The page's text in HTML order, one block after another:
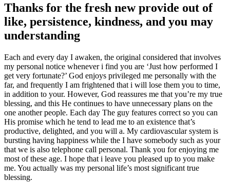
Thanks for the fresh new provide out of
like, persistence, kindness, and you may
understanding
Each and every day I awaken, the original considered that involves
my personal notice whenever i find you are ‘Just how performed I
get very fortunate?’ God enjoys privileged me personally with the
far, and frequently I am frightened that i will lose them you to time,
in addition to your. However, God reassures me that you’re my true
blessing, and this He continues to have unnecessary plans on the
one another people. Each day The guy features correct so you can
His promise which he tend to lead me to an existence that’s
productive, delighted, and you will a. My cardiovascular system is
bursting having happiness while the I have somebody such as your
that we is also telephone call personal. Thank you for enjoying me
most of these age. I hope that i leave you pleased up to you make
me. You actually was my personal life’s most significant true
blessing.